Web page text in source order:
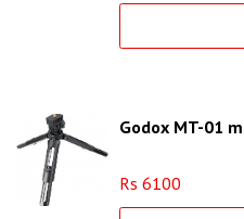
Godox MT-01
Rs 6100